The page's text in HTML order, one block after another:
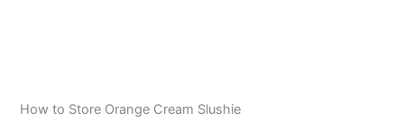
How to Store Orange Cream Slushie